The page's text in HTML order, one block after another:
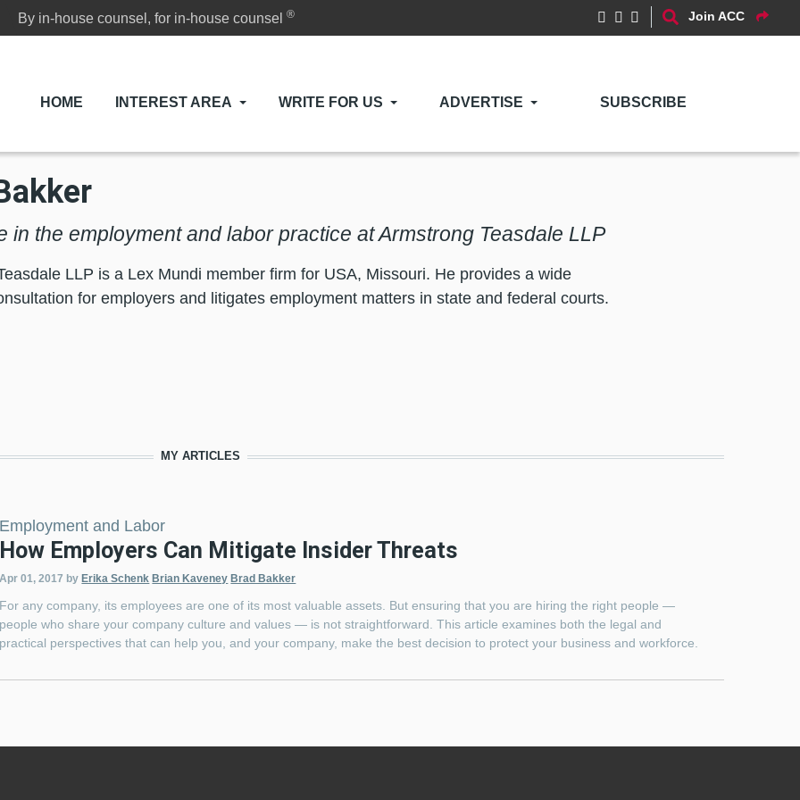
By in-house counsel, for in-house counsel® Join ACC
HOME INTEREST AREA WRITE FOR US ADVERTISE SUBSCRIBE
in the employment and labor practice at Armstrong Teasdale LLP
LLP is a Lex Mundi member firm for USA, Missouri. He provides a wide
for employers and litigates employment matters in state and federal courts.
MY ARTICLES
Employment and Labor
How Employers Can Mitigate Insider Threats
Apr 01, 2017 by Erika Schenk Brian Kaveney Brad Bakker
For any company, its employees are one of its most valuable assets. But ensuring that you are hiring the right people —
people who share your company culture and values — is not straightforward. This article examines both the legal and
practical perspectives that can help you, and your company, make the best decision to protect your business and workforce.